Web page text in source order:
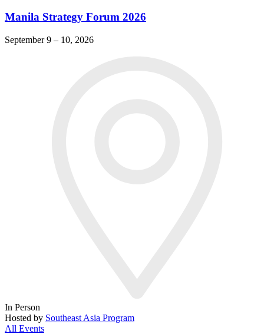
Manila Strategy Forum 2026
September 9 – 10, 2026
In Person
Hosted by Southeast Asia Program
All Events